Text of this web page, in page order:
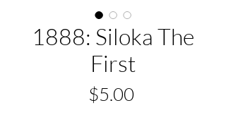
1888: Siloka The
First
$5.00Price